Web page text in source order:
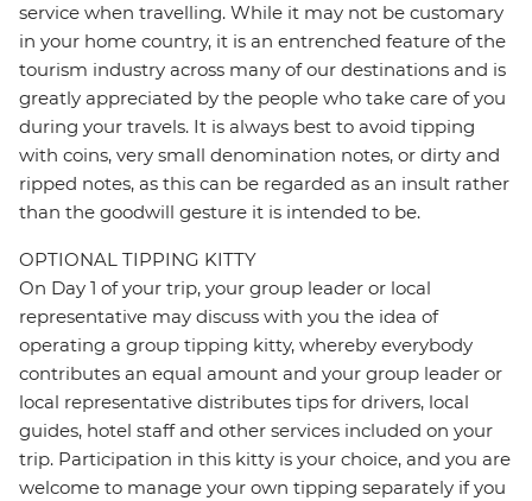
service when travelling. While it may not be customary
in your home country, it is an entrenched feature of the
tourism industry across many of our destinations and is
greatly appreciated by the people who take care of you
during your travels. It is always best to avoid tipping
with coins, very small denomination notes, or dirty and
ripped notes, as this can be regarded as an insult rather
than the goodwill gesture it is intended to be.
OPTIONAL TIPPING KITTY
On Day 1 of your trip, your group leader or local
representative may discuss with you the idea of
operating a group tipping kitty, whereby everybody
contributes an equal amount and your group leader or
local representative distributes tips for drivers, local
guides, hotel staff and other services included on your
trip. Participation in this kitty is your choice, and you are
welcome to manage your own tipping separately if you